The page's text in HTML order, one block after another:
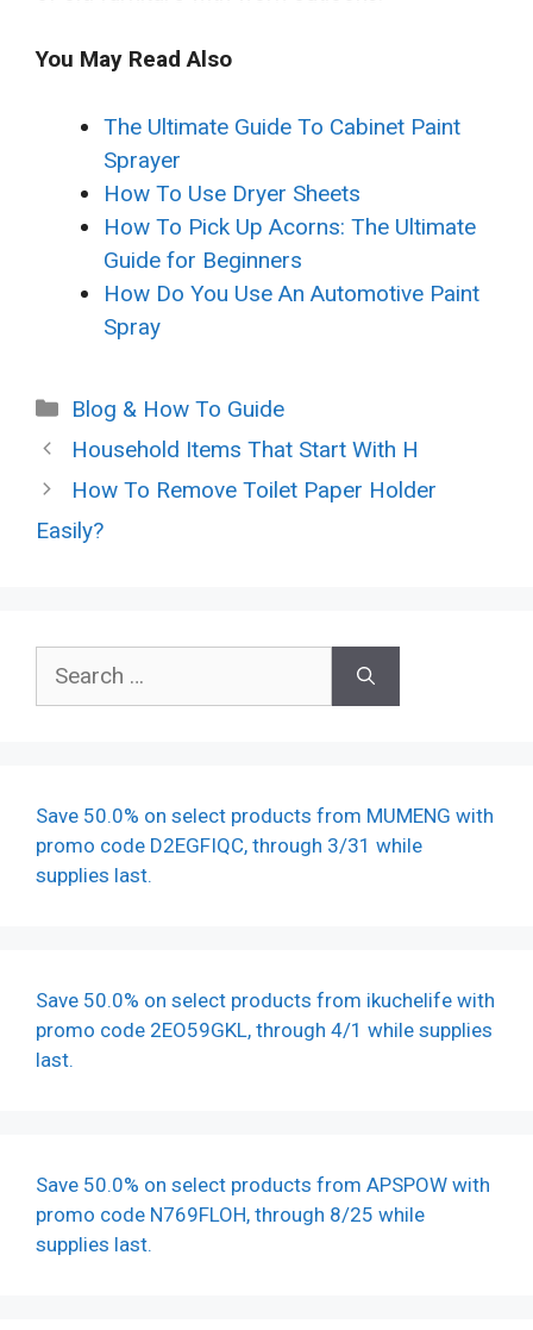
You May Read Also
The Ultimate Guide To Cabinet Paint
Sprayer
How To Use Dryer Sheets
How To Pick Up Acorns: The Ultimate
Guide for Beginners
How Do You Use An Automotive Paint
Spray
Categories
Blog & How To Guide
Household Items That Start With H
How To Remove Toilet Paper Holder
Easily?
for:
Save 50.0% on select products from MUMENG with
promo code D2EGFIQC, through 3/31 while
supplies last.
Save 50.0% on select products from ikuchelife with
promo code 2EO59GKL, through 4/1 while supplies
last.
Save 50.0% on select products from APSPOW with
promo code N769FLOH, through 8/25 while
supplies last.